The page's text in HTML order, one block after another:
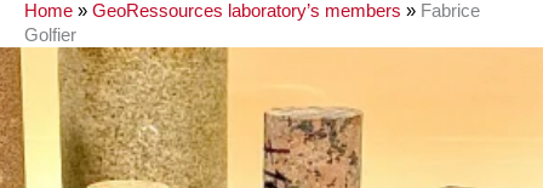
Home » GeoRessources laboratory’s members » Fabrice
Golfier